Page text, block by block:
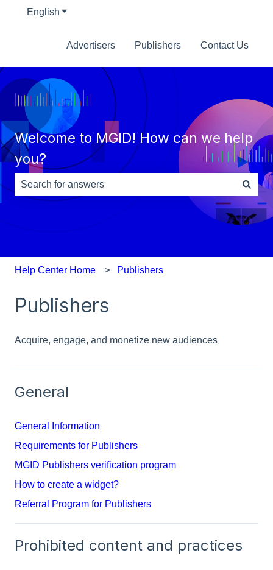
English Show submenu for translations
Advertisers Publishers Contact Us
Welcome to MGID! How can we help
you?
There are no suggestions because the search field is
Help Center Home Publishers
Publishers
Acquire, engage, and monetize new audiences
General
General Information
Requirements for Publishers
MGID Publishers verification program
How to create a widget?
Referral Program for Publishers
Prohibited content and practices